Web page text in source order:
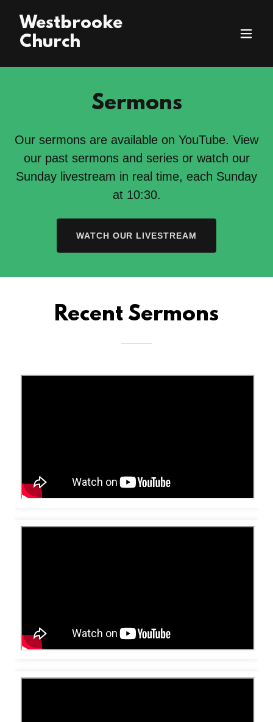
Westbrooke
Church
Sermons
Our sermons are available on YouTube. View
our past sermons and series or watch our
Sunday livestream in real time, each Sunday
at 10:30.
WATCH OUR LIVESTREAM
Recent Sermons